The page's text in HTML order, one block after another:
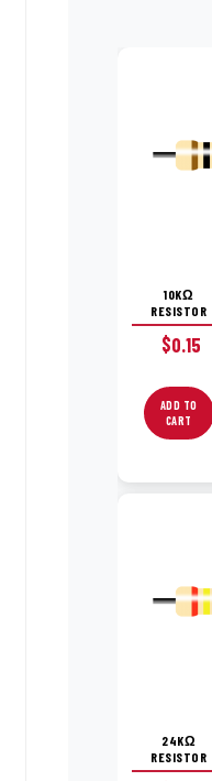
10KΩ
RESISTOR
$0.15
ADD TO
CART
24KΩ
RESISTOR